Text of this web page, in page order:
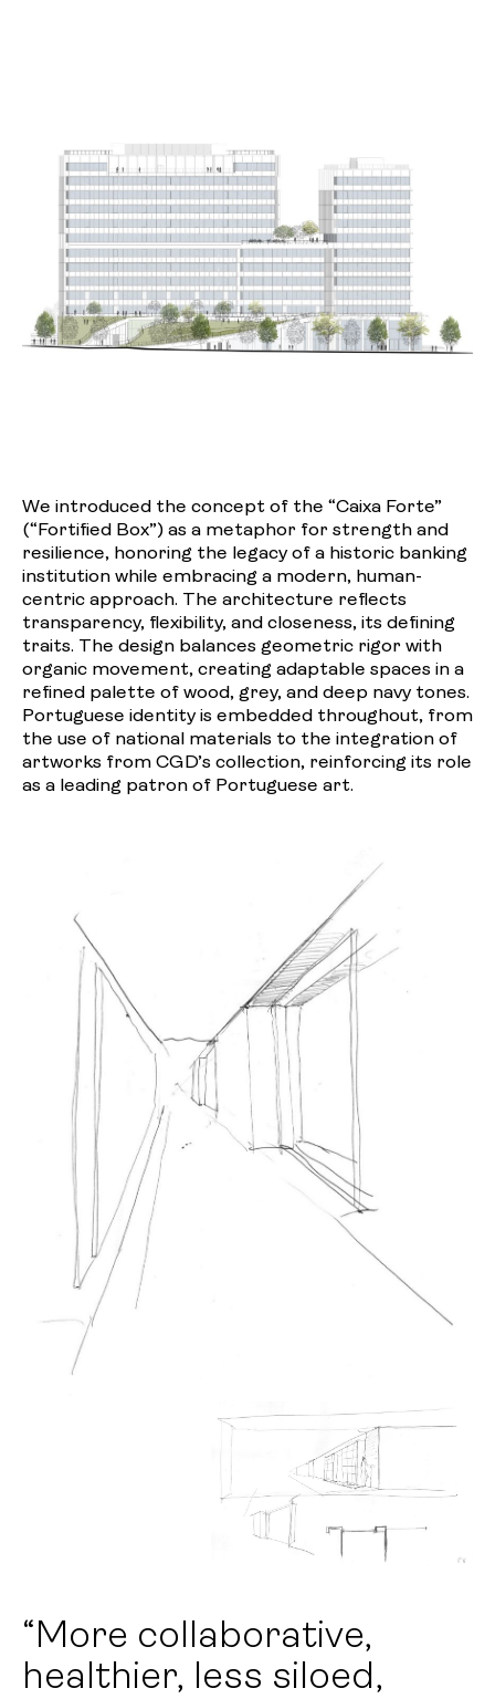
We introduced the concept of the “Caixa Forte”
(“Fortified Box”) as a metaphor for strength and
resilience, honoring the legacy of a historic banking
institution while embracing a modern, human-
centric approach. The architecture reflects
transparency, flexibility, and closeness, its defining
traits. The design balances geometric rigor with
organic movement, creating adaptable spaces in a
refined palette of wood, grey, and deep navy tones.
Portuguese identity is embedded throughout, from
the use of national materials to the integration of
artworks from CGD’s collection, reinforcing its role
as a leading patron of Portuguese art.
“More collaborative,
healthier, less siloed,